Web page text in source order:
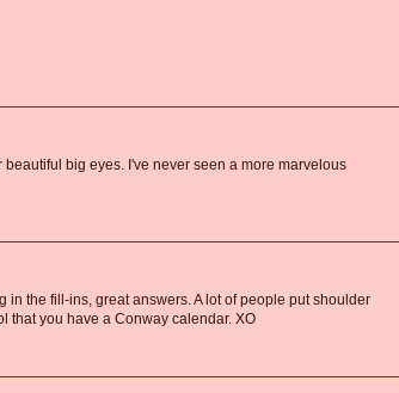
big eyes. I've never seen a more marvelous
the fill-ins, great answers. A lot of people put shoulder
that you have a Conway calendar. XO